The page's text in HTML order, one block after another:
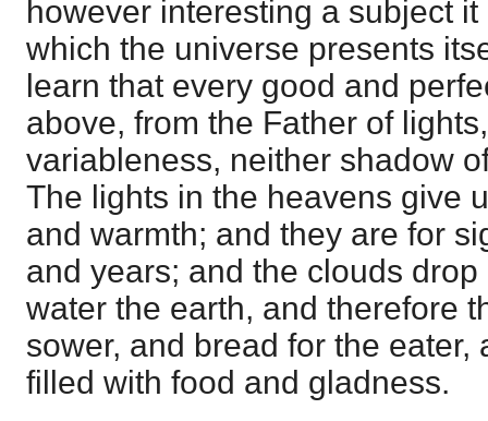
however interesting a subject
which the universe presents
learn that every good and
above, from the Father of
variableness, neither shadow
The lights in the heavens give
and warmth; and they are for
and years; and the clouds
water the earth, and therefore
sower, and bread for the eater,
filled with food and gladness.